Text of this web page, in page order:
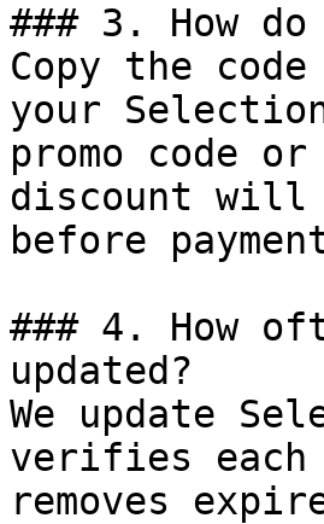
### 3. How
Copy the
your
promo code
discount will
before
### 4. How
updated?
We update
verifies each
removes